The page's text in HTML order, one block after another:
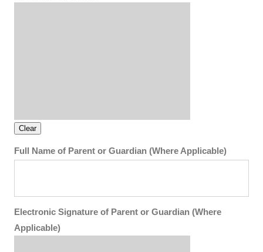
Full Name of Parent or Guardian (Where Applicable)
Electronic Signature of Parent or Guardian (Where
Applicable)